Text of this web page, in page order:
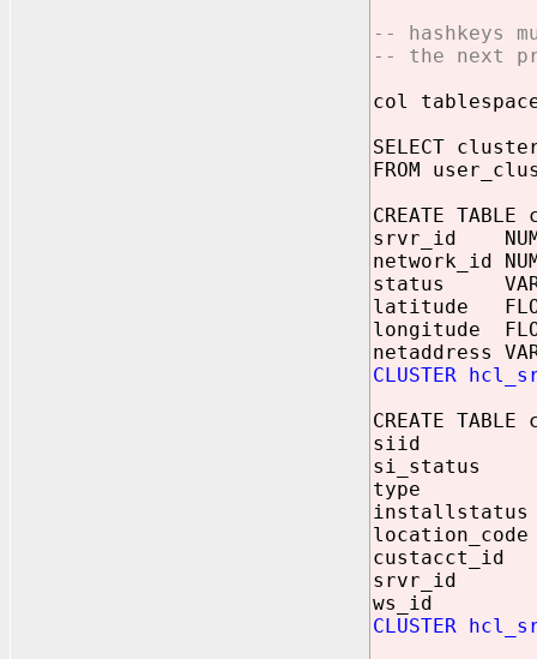
-- hashkeys
-- the next
col
SELECT
FROM
CREATE
srvr_id
network_id
status
latitude
longitude
netaddress
CLUSTER
CREATE
siid
si_status
type
installstatus
location_code
custacct_id
srvr_id
ws_id
CLUSTER